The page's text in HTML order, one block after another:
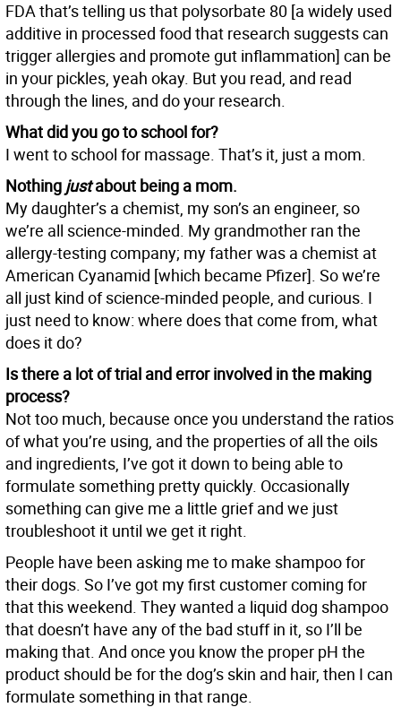
FDA that’s telling us that polysorbate 80 [a widely used
additive in processed food that research suggests can
trigger allergies and promote gut inflammation] can be
in your pickles, yeah okay. But you read, and read
through the lines, and do your research.
What did you go to school for?
I went to school for massage. That’s it, just a mom.
Nothing justabout being a mom.
My daughter’s a chemist, my son’s an engineer, so
we’re all science-minded. My grandmother ran the
allergy-testing company; my father was a chemist at
American Cyanamid [which became Pfizer]. So we’re
all just kind of science-minded people, and curious. I
just need to know: where does that come from, what
does it do?
Is there a lot of trial and error involved in the making
process?
Not too much, because once you understand the ratios
of what you’re using, and the properties of all the oils
and ingredients, I’ve got it down to being able to
formulate something pretty quickly. Occasionally
something can give me a little grief and we just
troubleshoot it until we get it right.
People have been asking me to make shampoo for
their dogs. So I’ve got my first customer coming for
that this weekend. They wanted a liquid dog shampoo
that doesn’t have any of the bad stuff in it, so I’ll be
making that. And once you know the proper pH the
product should be for the dog’s skin and hair, then I can
formulate something in that range.